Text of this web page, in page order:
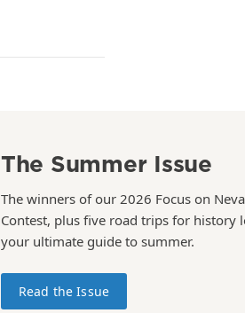
The Summer Issue
The winners of our 2026 Focus on
Contest, plus five road trips for history
your ultimate guide to summer.
Read the Issue